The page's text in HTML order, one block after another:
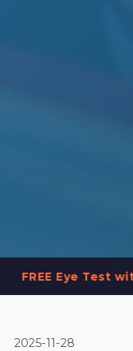
with Every
2025-11-28